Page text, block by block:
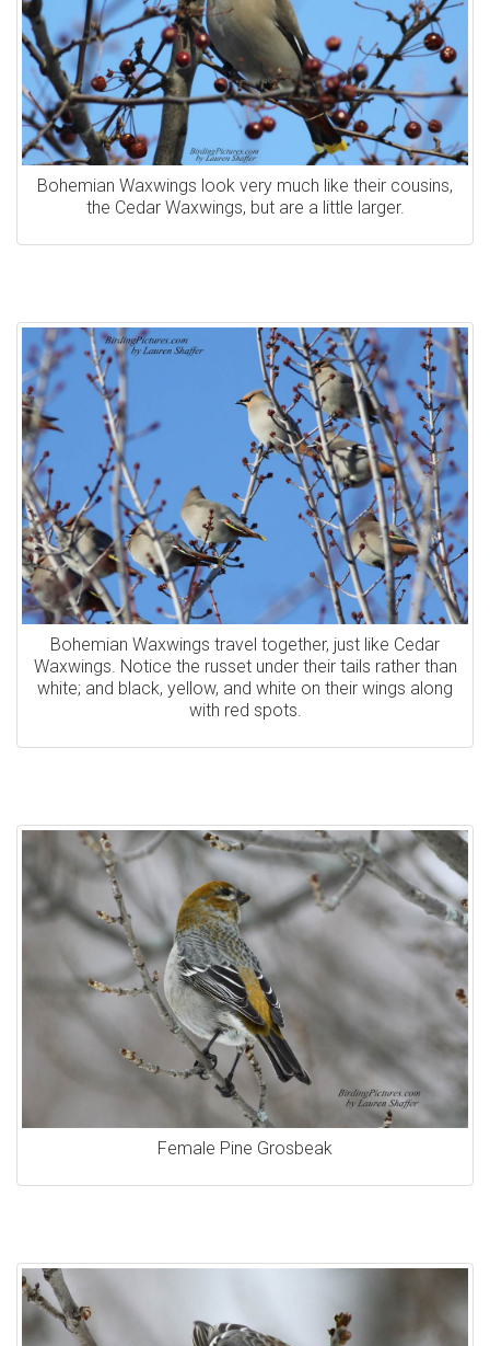
Bohemian Waxwings look very much like their cousins,
the Cedar Waxwings, but are a little larger.
Bohemian Waxwings travel together, just like Cedar
Waxwings. Notice the russet under their tails rather than
white; and black, yellow, and white on their wings along
with red spots.
Female Pine Grosbeak